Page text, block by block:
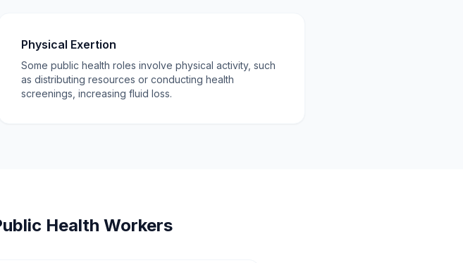
Physical Exertion
Some public health roles involve physical activity, such
as distributing resources or conducting health
screenings, increasing fluid loss.
Health Workers